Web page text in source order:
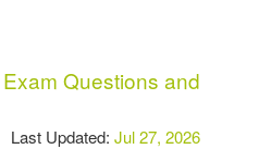
Exam Questions and
Last Updated:Jul 27, 2026